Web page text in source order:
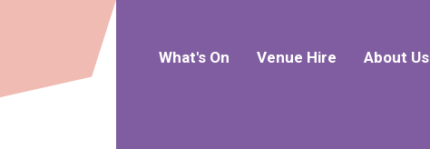
What's On Venue Hire About Us